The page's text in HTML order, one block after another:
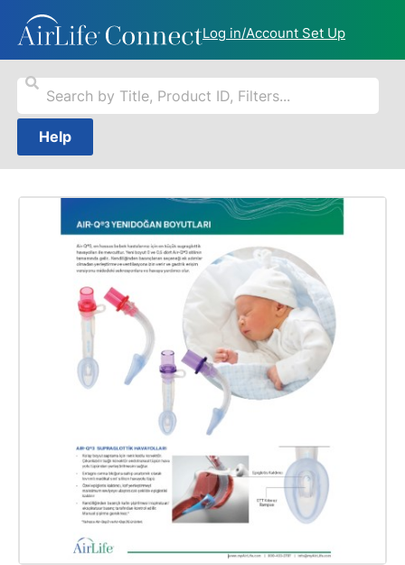
Log in/Account Set Up
Help